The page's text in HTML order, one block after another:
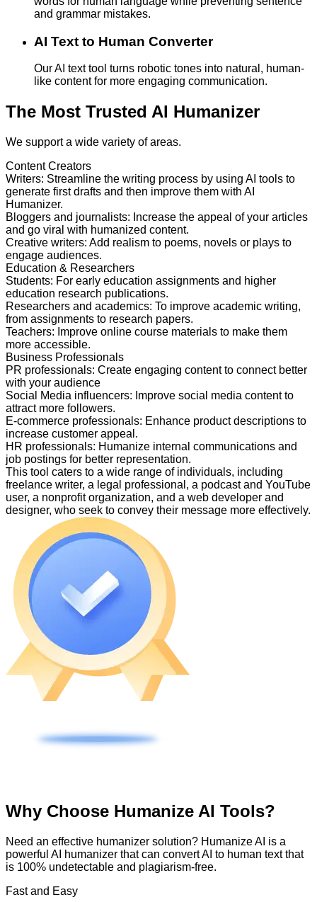
and grammar mistakes.
AI Text to Human Converter
Our AI text tool turns robotic tones into natural, human-
like content for more engaging communication.
The Most Trusted AI Humanizer
We support a wide variety of areas.
Content Creators
Writers: Streamline the writing process by using AI tools to
generate first drafts and then improve them with AI
Humanizer.
Bloggers and journalists: Increase the appeal of your articles
and go viral with humanized content.
Creative writers: Add realism to poems, novels or plays to
engage audiences.
Education & Researchers
Students: For early education assignments and higher
education research publications.
Researchers and academics: To improve academic writing,
from assignments to research papers.
Teachers: Improve online course materials to make them
more accessible.
Business Professionals
PR professionals: Create engaging content to connect better
with your audience
Social Media influencers: Improve social media content to
attract more followers.
E-commerce professionals: Enhance product descriptions to
increase customer appeal.
HR professionals: Humanize internal communications and
job postings for better representation.
This tool caters to a wide range of individuals, including
freelance writer, a legal professional, a podcast and YouTube
user, a nonprofit organization, and a web developer and
designer, who seek to convey their message more effectively.
Why Choose Humanize AI Tools?
Need an effective humanizer solution? Humanize AI is a
powerful AI humanizer that can convert AI to human text that
is 100% undetectable and plagiarism-free.
Fast and Easy